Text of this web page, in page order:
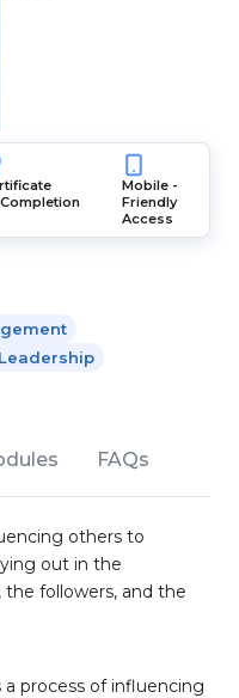
Mobile -
Friendly
Access
Leadership
FAQs
others to
out in the
followers, and the
process of influencing